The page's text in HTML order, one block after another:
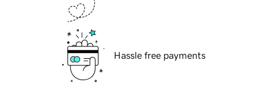
Hassle free payments